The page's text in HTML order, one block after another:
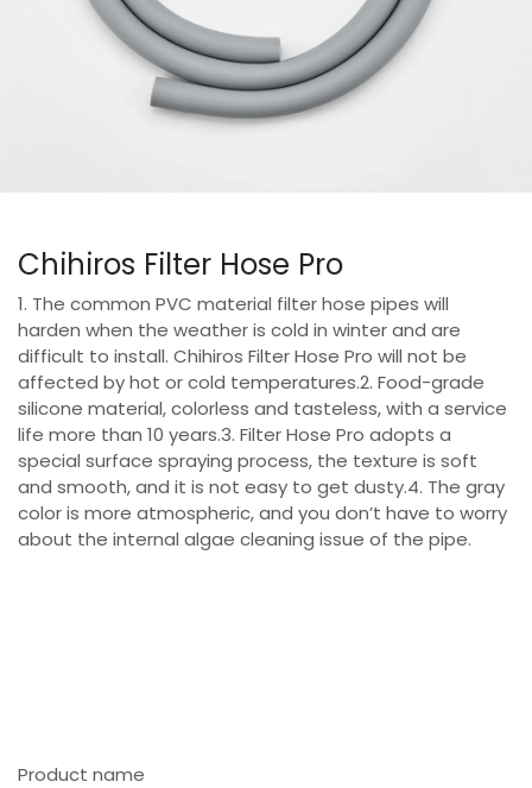
Chihiros Filter Hose Pro
1. The common PVC material filter hose pipes will
harden when the weather is cold in winter and are
difficult to install. Chihiros Filter Hose Pro will not be
affected by hot or cold temperatures.2. Food-grade
silicone material, colorless and tasteless, with a service
life more than 10 years.3. Filter Hose Pro adopts a
special surface spraying process, the texture is soft
and smooth, and it is not easy to get dusty.4. The gray
color is more atmospheric, and you don’t have to worry
about the internal algae cleaning issue of the pipe.
Product name